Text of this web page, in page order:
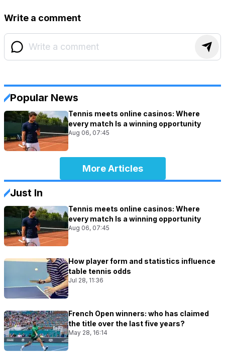
Write a comment
Popular News
Tennis meets online casinos: Where
every match Is a winning opportunity
Aug 06, 07:45
More Articles
Just In
Tennis meets online casinos: Where
every match Is a winning opportunity
Aug 06, 07:45
How player form and statistics influence
table tennis odds
Jul 28, 11:36
French Open winners: who has claimed
the title over the last five years?
May 28, 16:14